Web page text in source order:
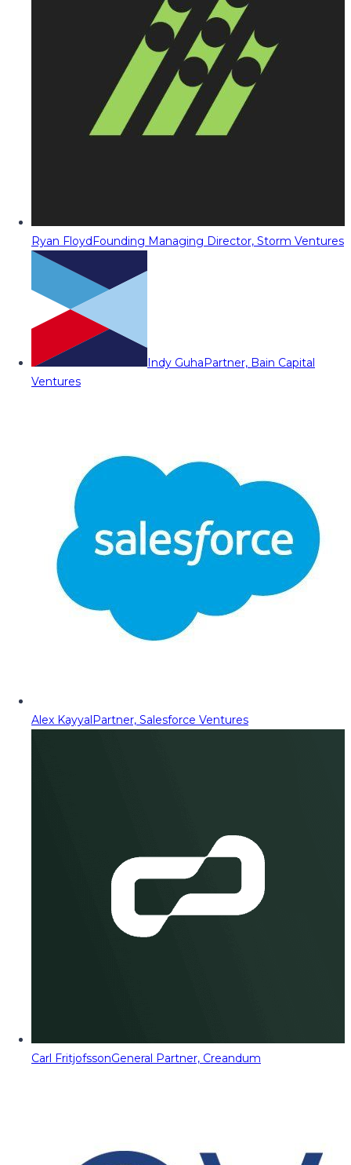
Ryan FloydFounding Managing Director, Storm Ventures
Indy GuhaPartner, Bain Capital
Ventures
Alex KayyalPartner, Salesforce Ventures
Carl FritjofssonGeneral Partner, Creandum